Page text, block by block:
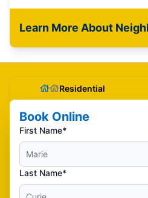
Learn More About
Residential
Book Online
First Name*
Last Name*